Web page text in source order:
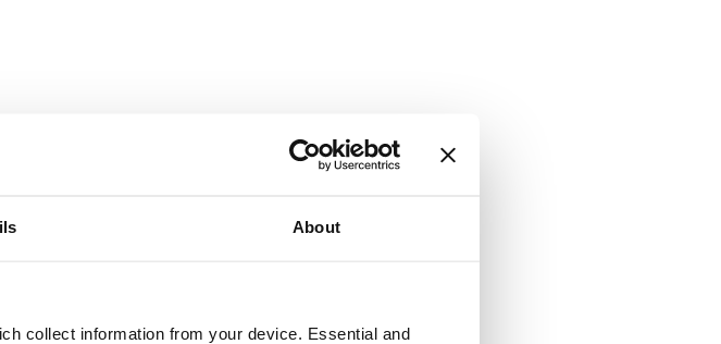
About
collect information from your device. Essential and